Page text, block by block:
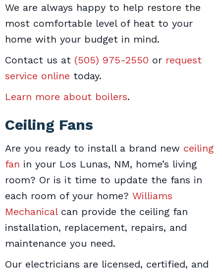
We are always happy to help restore the
most comfortable level of heat to your
home with your budget in mind.
Contact us at (505) 975-2550 or request
service online today.
Learn more about boilers.
Ceiling Fans
Are you ready to install a brand new ceiling
fan in your Los Lunas, NM, home’s living
room? Or is it time to update the fans in
each room of your home? Williams
Mechanicalcan provide the ceiling fan
installation, replacement, repairs, and
maintenance you need.
Our electricians are licensed, certified, and